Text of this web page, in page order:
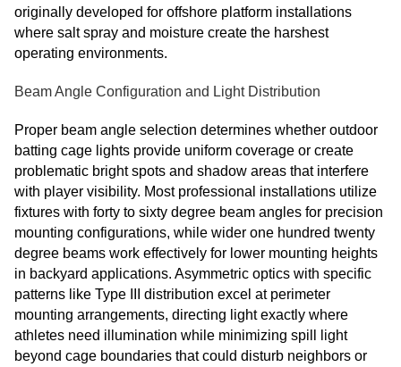
originally developed for offshore platform installations
where salt spray and moisture create the harshest
operating environments.
Beam Angle Configuration and Light Distribution
Proper beam angle selection determines whether outdoor
batting cage lights provide uniform coverage or create
problematic bright spots and shadow areas that interfere
with player visibility. Most professional installations utilize
fixtures with forty to sixty degree beam angles for precision
mounting configurations, while wider one hundred twenty
degree beams work effectively for lower mounting heights
in backyard applications. Asymmetric optics with specific
patterns like Type III distribution excel at perimeter
mounting arrangements, directing light exactly where
athletes need illumination while minimizing spill light
beyond cage boundaries that could disturb neighbors or